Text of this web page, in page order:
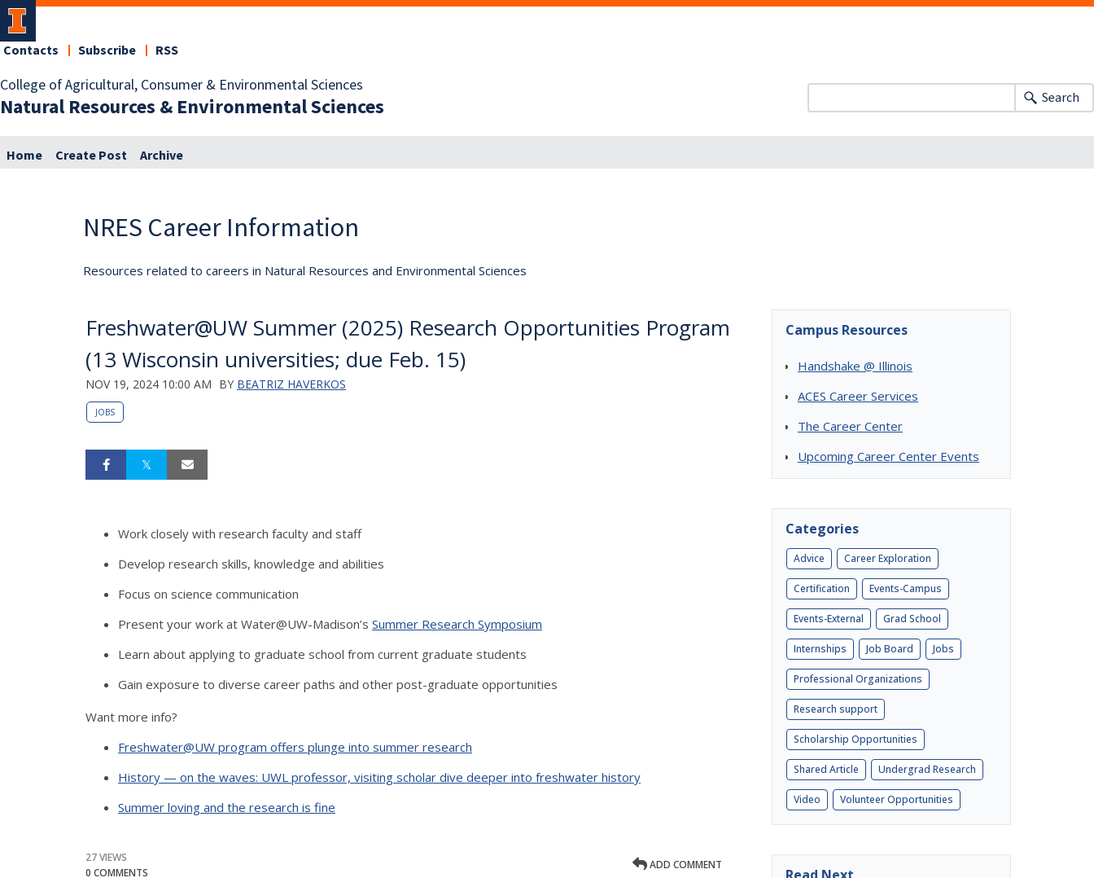
College of Agricultural, Consumer & Environmental Sciences
Natural Resources & Environmental Sciences
Contacts Subscribe RSS
Search
Home Create Post Archive
NRES Career Information
Resources related to careers in Natural Resources and Environmental Sciences
Freshwater@UW Summer (2025) Research Opportunities Program
(13 Wisconsin universities; due Feb. 15)
NOV 19, 2024 10:00 AM BY BEATRIZ HAVERKOS
JOBS
Work closely with research faculty and staff
Develop research skills, knowledge and abilities
Focus on science communication
Present your work at Water@UW-Madison’s Summer Research Symposium
Learn about applying to graduate school from current graduate students
Gain exposure to diverse career paths and other post-graduate opportunities
Want more info?
Freshwater@UW program offers plunge into summer research
History — on the waves: UWL professor, visiting scholar dive deeper into freshwater history
Summer loving and the research is fine
27 VIEWS
0 COMMENTS
ADD COMMENT
Campus Resources
Handshake @ Illinois
ACES Career Services
The Career Center
Upcoming Career Center Events
Categories
Advice Career Exploration
Certification Events-Campus
Events-External Grad School
Internships Job Board Jobs
Professional Organizations
Research support
Scholarship Opportunities
Shared Article Undergrad Research
Video Volunteer Opportunities
Read Next